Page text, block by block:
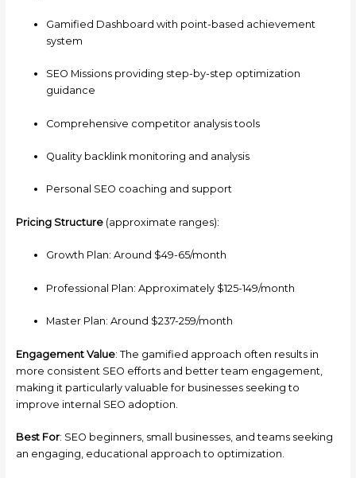
Gamified Dashboard with point-based achievement
system
SEO Missions providing step-by-step optimization
guidance
Comprehensive competitor analysis tools
Quality backlink monitoring and analysis
Personal SEO coaching and support
Pricing Structure(approximate ranges):
Growth Plan: Around $49-65/month
Professional Plan: Approximately $125-149/month
Master Plan: Around $237-259/month
Engagement Value: The gamified approach often results in
more consistent SEO efforts and better team engagement,
making it particularly valuable for businesses seeking to
improve internal SEO adoption.
Best For: SEO beginners, small businesses, and teams seeking
an engaging, educational approach to optimization.